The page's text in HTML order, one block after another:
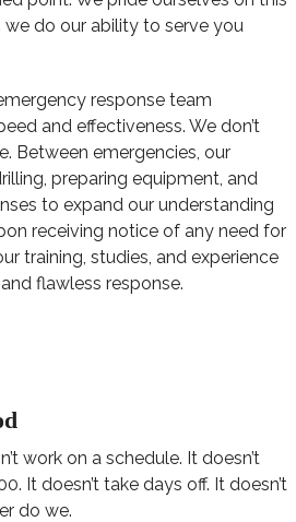
we do our ability to serve you
response team
and effectiveness. We don’t
Between emergencies, our
preparing equipment, and
to expand our understanding
receiving notice of any need for
training, studies, and experience
flawless response.
work on a schedule. It doesn’t
It doesn’t take days off. It doesn’t
do we.